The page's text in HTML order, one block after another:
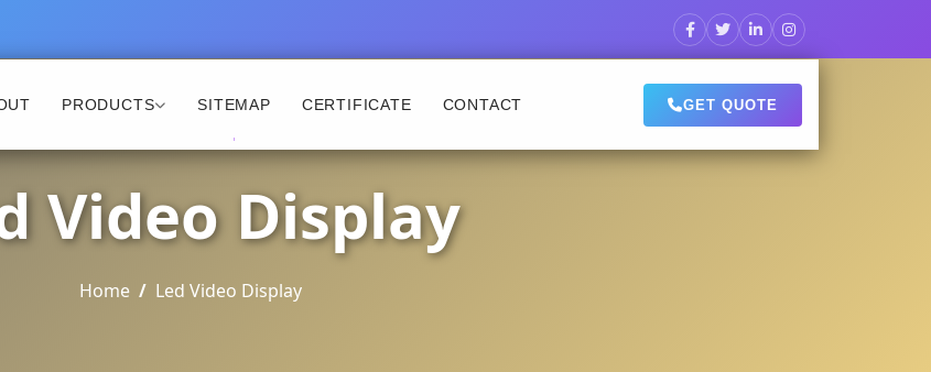
PRODUCTS SITEMAP CERTIFICATE CONTACT GET QUOTE
Video Display
Home Led Video Display